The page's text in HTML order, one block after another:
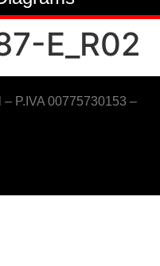
E_R02
P.IVA 00775730153 –